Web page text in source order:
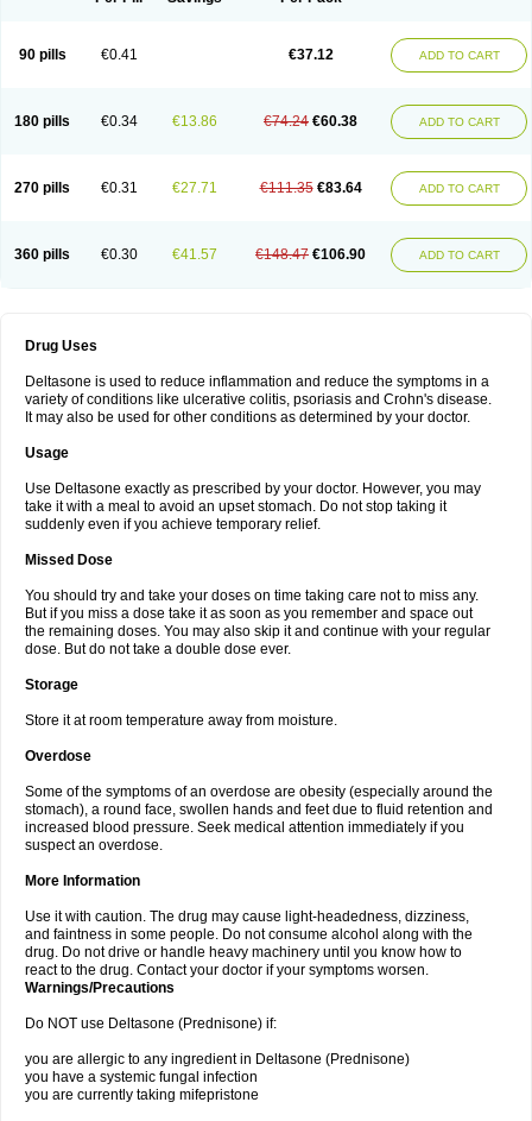
90 pills €0.41 €37.12 ADD TO CART
180 pills €0.34 €13.86 €74.24 €60.38 ADD TO CART
270 pills €0.31 €27.71 €111.35 €83.64 ADD TO CART
360 pills €0.30 €41.57 €148.47 €106.90 ADD TO CART
Drug Uses
Deltasone is used to reduce inflammation and reduce the symptoms in a
variety of conditions like ulcerative colitis, psoriasis and Crohn's disease.
It may also be used for other conditions as determined by your doctor.
Usage
Use Deltasone exactly as prescribed by your doctor. However, you may
take it with a meal to avoid an upset stomach. Do not stop taking it
suddenly even if you achieve temporary relief.
Missed Dose
You should try and take your doses on time taking care not to miss any.
But if you miss a dose take it as soon as you remember and space out
the remaining doses. You may also skip it and continue with your regular
dose. But do not take a double dose ever.
Storage
Store it at room temperature away from moisture.
Overdose
Some of the symptoms of an overdose are obesity (especially around the
stomach), a round face, swollen hands and feet due to fluid retention and
increased blood pressure. Seek medical attention immediately if you
suspect an overdose.
More Information
Use it with caution. The drug may cause light-headedness, dizziness,
and faintness in some people. Do not consume alcohol along with the
drug. Do not drive or handle heavy machinery until you know how to
react to the drug. Contact your doctor if your symptoms worsen.
Warnings/Precautions
Do NOT use Deltasone (Prednisone) if:
you are allergic to any ingredient in Deltasone (Prednisone)
you have a systemic fungal infection
you are currently taking mifepristone